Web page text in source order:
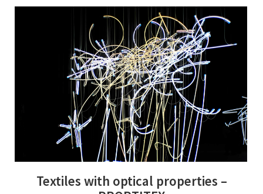
Textiles with optical properties –